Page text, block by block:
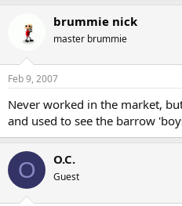
brummie nick
master brummie
Feb 9, 2007
Never worked in the market,
and used to see the barrow
O O.C.
Guest